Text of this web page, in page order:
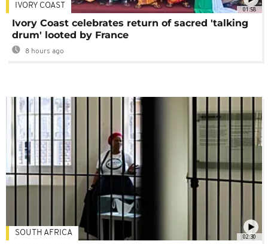
01:58
IVORY COAST
Ivory Coast celebrates return of sacred 'talking
drum' looted by France
8 hours ago
02:30
SOUTH AFRICA